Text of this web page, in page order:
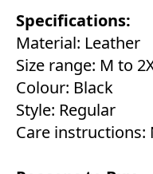
Specifications:
Material: Leather
Size range: M to
Colour: Black
Style: Regular
Care instructions: